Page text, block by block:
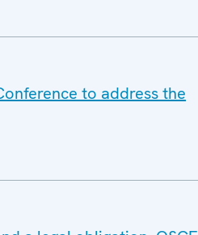
to address the